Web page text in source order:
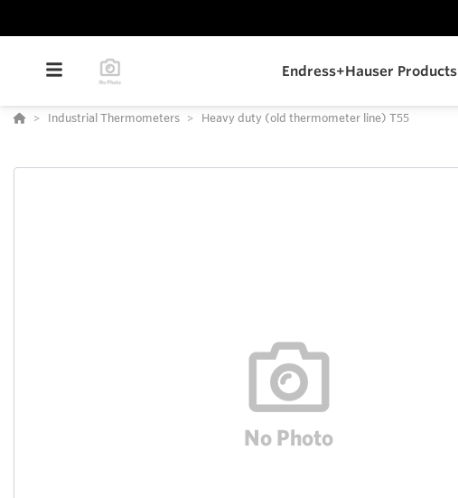
Endress+Hauser Products
Industrial Thermometers Heavy duty (old thermometer line) T55